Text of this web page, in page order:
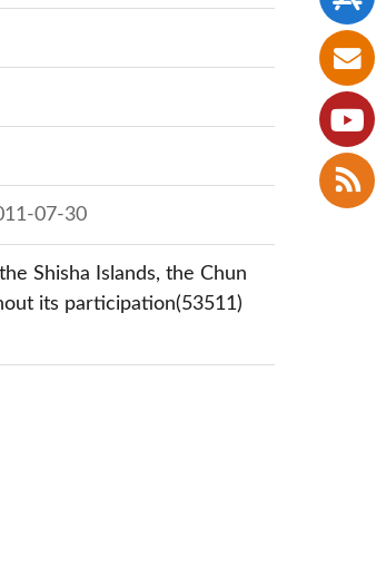
07-30
Shisha Islands, the Chun
its participation(53511)